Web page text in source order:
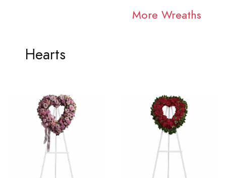
More Wreaths
Hearts